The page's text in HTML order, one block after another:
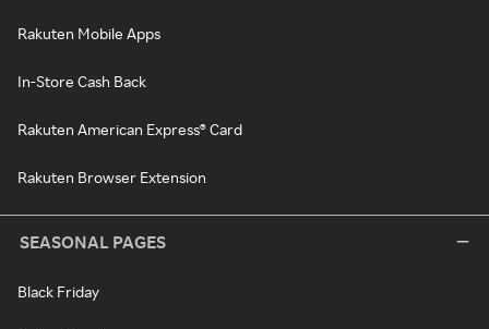
Rakuten Mobile Apps
In-Store Cash Back
Rakuten American Express® Card
Rakuten Browser Extension
SEASONAL PAGES
Black Friday